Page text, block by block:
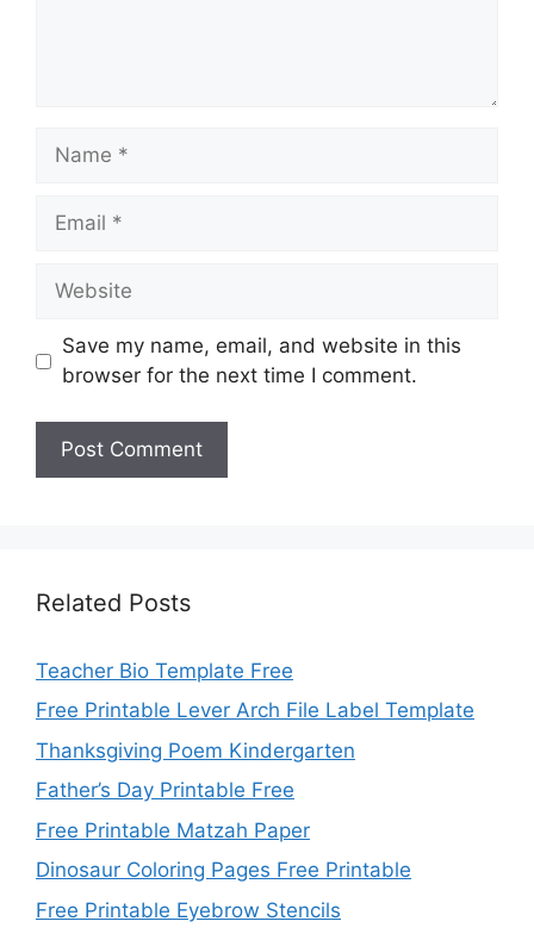
Name
Email
Website
Save my name, email, and website in this
browser for the next time I comment.
Related Posts
Teacher Bio Template Free
Free Printable Lever Arch File Label Template
Thanksgiving Poem Kindergarten
Father’s Day Printable Free
Free Printable Matzah Paper
Dinosaur Coloring Pages Free Printable
Free Printable Eyebrow Stencils